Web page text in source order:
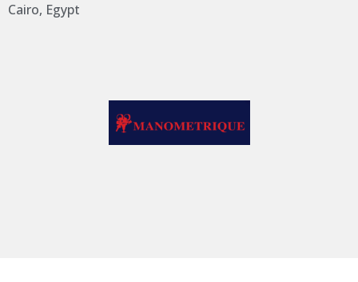
Cairo, Egypt